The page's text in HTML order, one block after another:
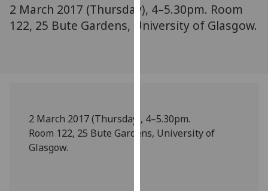
on
our
I'm
happy
2 March 2017 (Thursday), 4–5.30pm. Room
122, 25 Bute Gardens, University of Glasgow.
2 March 2017 (Thursday), 4–5.30pm.
Room 122, 25 Bute Gardens, University of
Glasgow.